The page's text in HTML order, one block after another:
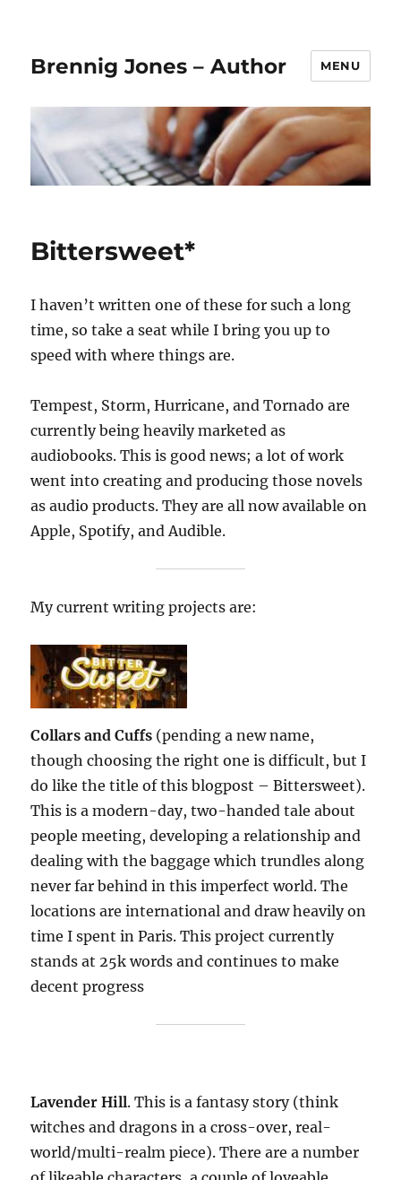
Brennig Jones – Author MENU
Bittersweet*
I haven’t written one of these for such a long
time, so take a seat while I bring you up to
speed with where things are.
Tempest, Storm, Hurricane, and Tornado are
currently being heavily marketed as
audiobooks. This is good news; a lot of work
went into creating and producing those novels
as audio products. They are all now available on
Apple, Spotify, and Audible.
My current writing projects are:
Collars and Cuffs (pending a new name,
though choosing the right one is difficult, but I
do like the title of this blogpost – Bittersweet).
This is a modern-day, two-handed tale about
people meeting, developing a relationship and
dealing with the baggage which trundles along
never far behind in this imperfect world. The
locations are international and draw heavily on
time I spent in Paris. This project currently
stands at 25k words and continues to make
decent progress
Lavender Hill. This is a fantasy story (think
witches and dragons in a cross-over, real-
world/multi-realm piece). There are a number